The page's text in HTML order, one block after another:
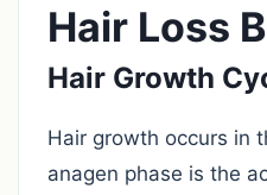
Hair Loss
Hair Growth
Hair growth occurs in
anagen phase is the